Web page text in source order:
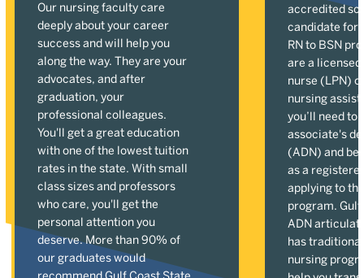
Our nursing faculty care
deeply about your career
success and will help you
along the way. They are your
advocates, and after
graduation, your
professional colleagues.
You'll get a great education
with one of the lowest tuition
rates in the state. With small
class sizes and professors
who care, you'll get the
personal attention you
deserve. More than 90% of
our graduates would
accredited
candidate for
RN to BSN
are a
nurse (LPN)
nursing
you’ll need to
associate's
(ADN) and
as a
applying to
program. Gulf
ADN
has
nursing